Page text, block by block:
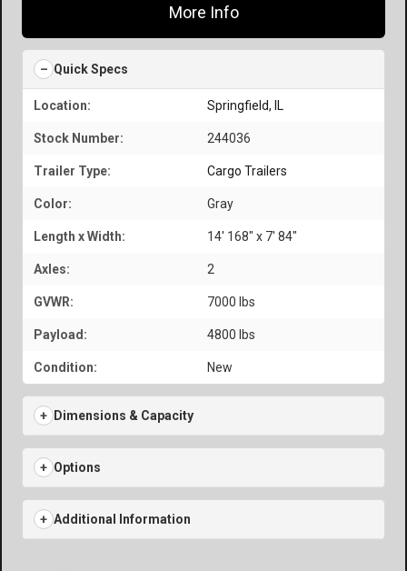
More Info
Quick Specs
Location: Springfield, IL
Stock Number: 244036
Trailer Type: Cargo Trailers
Color: Gray
Length x Width: 14' 168" x 7' 84"
Axles: 2
GVWR: 7000 lbs
Payload: 4800 lbs
Condition: New
Dimensions & Capacity
Options
Additional Information